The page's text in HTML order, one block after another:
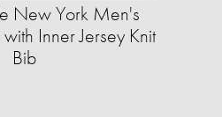
New York Men's
Inner Jersey Knit
Bib